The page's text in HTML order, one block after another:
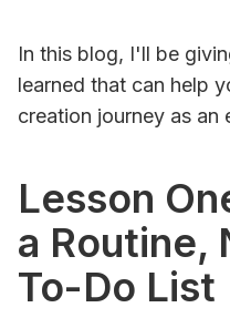
In this blog, I'll be
learned that can help
creation journey as an
Lesson
a Routine,
To-Do List